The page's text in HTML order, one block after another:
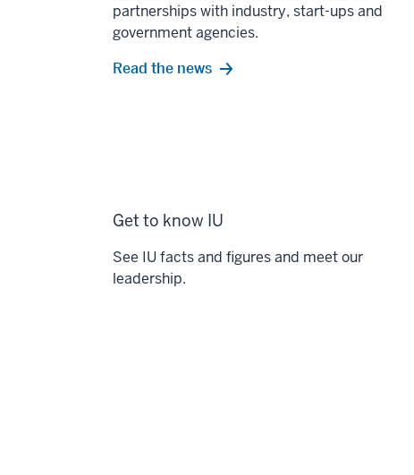
partnerships with industry, start-ups and
government agencies.
Read the news
Get to know IU
See IU facts and figures and meet our
leadership.